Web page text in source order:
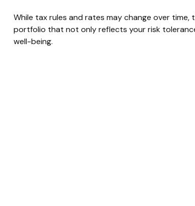
While tax rules and rates may change over
portfolio that not only reflects your risk
well-being.